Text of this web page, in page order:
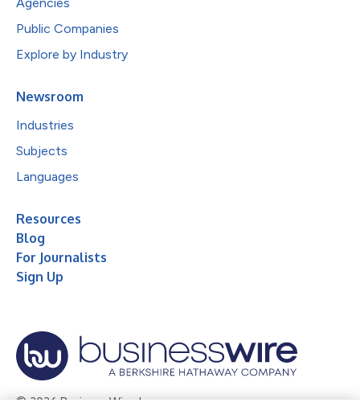
Public Companies
Explore by Industry
Newsroom
Industries
Subjects
Languages
Resources
Blog
For Journalists
Sign Up
© 2026 Business Wire, Inc.